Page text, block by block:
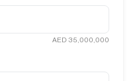
AED 35,000,000